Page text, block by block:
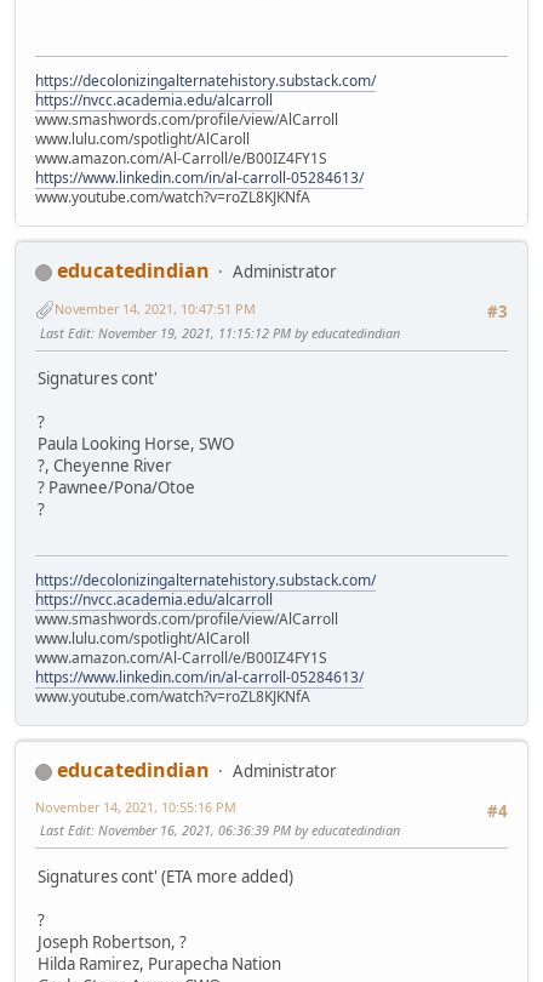
https://decolonizingalternatehistory.substack.com/
https://nvcc.academia.edu/alcarroll
www.smashwords.com/profile/view/AlCarroll
www.lulu.com/spotlight/AlCaroll
www.amazon.com/Al-Carroll/e/B00IZ4FY1S
https://www.linkedin.com/in/al-carroll-05284613/
www.youtube.com/watch?v=roZL8KJKNfA
educatedindian
Administrator
#3
November 14, 2021, 10:47:51 PM
Last Edit: November 19, 2021, 11:15:12 PM by educatedindian
Signatures cont'
?
Paula Looking Horse, SWO
?, Cheyenne River
? Pawnee/Pona/Otoe
?
https://decolonizingalternatehistory.substack.com/
https://nvcc.academia.edu/alcarroll
www.smashwords.com/profile/view/AlCarroll
www.lulu.com/spotlight/AlCaroll
www.amazon.com/Al-Carroll/e/B00IZ4FY1S
https://www.linkedin.com/in/al-carroll-05284613/
www.youtube.com/watch?v=roZL8KJKNfA
educatedindian
Administrator
#4
November 14, 2021, 10:55:16 PM
Last Edit: November 16, 2021, 06:36:39 PM by educatedindian
Signatures cont' (ETA more added)
?
Joseph Robertson, ?
Hilda Ramirez, Purapecha Nation